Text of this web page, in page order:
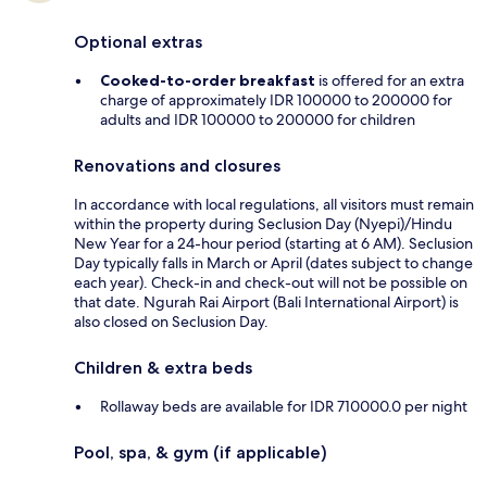
Optional extras
Cooked-to-order breakfast is offered for an extra
charge of approximately IDR 100000 to 200000 for
adults and IDR 100000 to 200000 for children
Renovations and closures
In accordance with local regulations, all visitors must remain
within the property during Seclusion Day (Nyepi)/Hindu
New Year for a 24-hour period (starting at 6 AM). Seclusion
Day typically falls in March or April (dates subject to change
each year). Check-in and check-out will not be possible on
that date. Ngurah Rai Airport (Bali International Airport) is
also closed on Seclusion Day.
Children & extra beds
Rollaway beds are available for IDR 710000.0 per night
Pool, spa, & gym (if applicable)